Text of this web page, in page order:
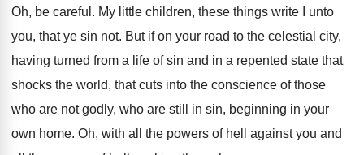
Oh, be careful . My little children, these things write I unto
you, that ye sin not. But if on your road to the celestial city,
having turned from a life of sin and in a repented state that
shocks the world, that cuts into the conscience of those
who are not godly, who are still in sin, beginning in your
own home. Oh, with all the powers of hell against you and